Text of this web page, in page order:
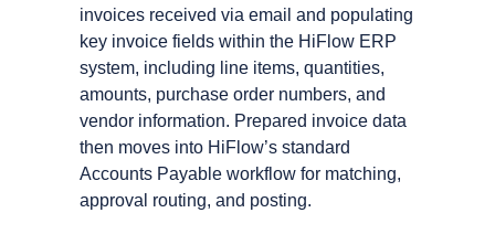
invoices received via email and populating
key invoice fields within the HiFlow ERP
system, including line items, quantities,
amounts, purchase order numbers, and
vendor information. Prepared invoice data
then moves into HiFlow’s standard
Accounts Payable workflow for matching,
approval routing, and posting.